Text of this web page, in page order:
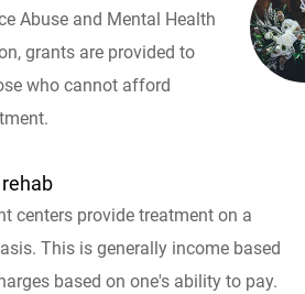
Abuse and Mental Health
grants are provided to
who cannot afford
centers provide treatment on a
This is generally income based
based on one's ability to pay.